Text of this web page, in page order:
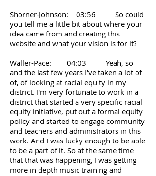
Shorner-Johnson: 03:56 So could
you tell me a little bit about where your
idea came from and creating this
website and what your vision is for it?
Waller-Pace: 04:03 Yeah, so
and the last few years I've taken a lot of
of, of looking at racial equity in my
district. I'm very fortunate to work in a
district that started a very specific racial
equity initiative, put out a formal equity
policy and started to engage community
and teachers and administrators in this
work. And I was lucky enough to be able
to be a part of it. So at the same time
that that was happening, I was getting
more in depth music training and